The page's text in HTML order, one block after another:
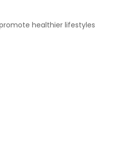
healthier lifestyles